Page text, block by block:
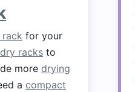
for your
racks to
more drying
a compact